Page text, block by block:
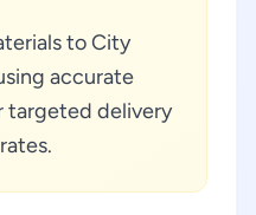
to City
accurate
targeted delivery